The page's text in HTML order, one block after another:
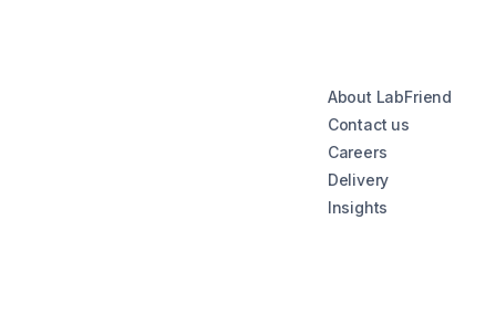
About LabFriend
Contact us
Careers
Delivery
Insights